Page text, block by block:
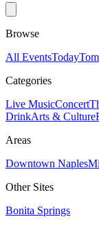
Browse
All EventsToday
Categories
Live MusicConcert
DrinkArts & Culture
Areas
Downtown Naples
Other Sites
Bonita Springs